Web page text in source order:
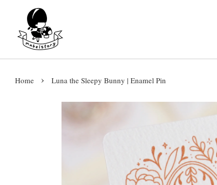
Home › Luna the Sleepy Bunny | Enamel Pin